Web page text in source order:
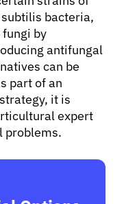
bacteria,
by
antifungal
can be
part of an
it is
expert
problems.